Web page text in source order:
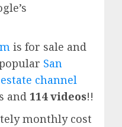
s
is for sale and
San
channel
and 114 videos!!
monthly cost